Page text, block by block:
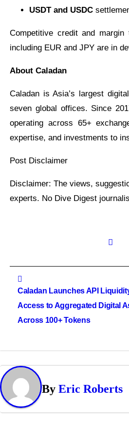
USDT and USDC
Competitive credit and
including EUR and JPY are in
About Caladan
Caladan is Asia’s largest
seven global offices. Since
operating across 65+
expertise, and investments to
Post Disclaimer
Disclaimer: The views, suggestions, and opinions expressed here are the sole responsibility of the
experts. No Dive Digest
Post
navigation
Caladan Launches API
Access to Aggregated Digital
Across 100+ Tokens
By Eric Roberts